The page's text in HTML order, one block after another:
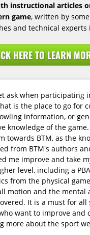
instructional articles
game, written by
and technical
HERE TO LEARN
ask when participating
is the place to go for
information, or
knowledge of the game.
towards BTM, as the
from BTM's authors
me improve and take
level, including a
from the physical
motion and the mental
It is a must for all
want to improve and
more about the sport